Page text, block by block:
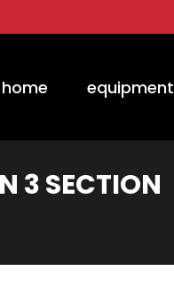
home equipment
3 SECTION